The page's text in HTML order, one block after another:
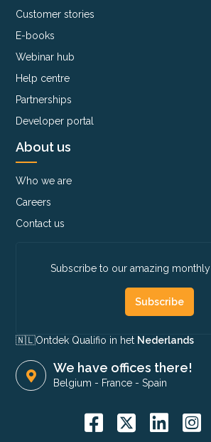
Customer stories
E-books
Webinar hub
Help centre
Partnerships
Developer portal
About us
Who we are
Careers
Contact us
Subscribe to our amazing monthly
Subscribe
🇳🇱​Ontdek Qualifio in het Nederlands
We have offices there!
Belgium - France -Spain